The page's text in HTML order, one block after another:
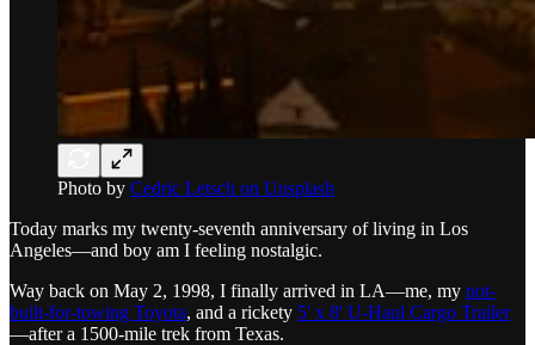
Photo by Cedric Letsch on Unsplash
Today marks my twenty-seventh anniversary of living in Los
Angeles—and boy am I feeling nostalgic.
Way back on May 2, 1998, I finally arrived in LA—me, my not-
built-for-towing Toyota, and a rickety 5' x 8' U-Haul Cargo Trailer
—after a 1500-mile trek from Texas.